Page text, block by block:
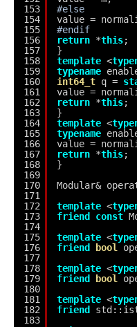
153
154
155
156
157
158
159
160
161
162
163
164
165
166
167
168
169
170
171
172
173
174
175
176
177
178
179
180
181
182
183
#else
value =
#endif
return *this;
}
template <
typename
int64_t q =
value =
return *this;
}
template <
typename
value =
return *this;
}
Modular&
template <
friend
const
template <
friend
bool
template <
friend
bool
template <
friend